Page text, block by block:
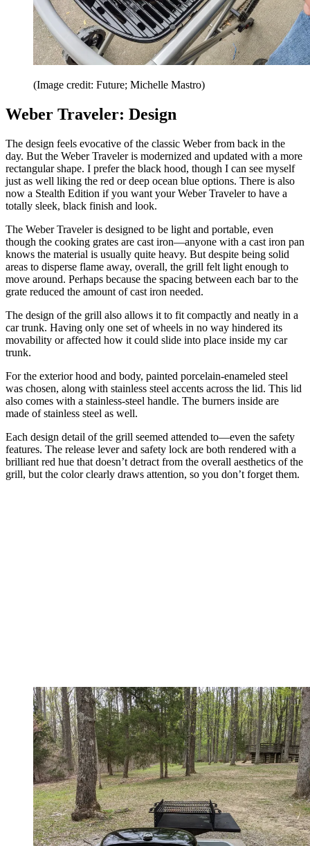
(Image credit: Future; Michelle Mastro)
Weber Traveler: Design
The design feels evocative of the classic Weber from back in the
day. But the Weber Traveler is modernized and updated with a more
rectangular shape. I prefer the black hood, though I can see myself
just as well liking the red or deep ocean blue options. There is also
now a Stealth Edition if you want your Weber Traveler to have a
totally sleek, black finish and look.
The Weber Traveler is designed to be light and portable, even
though the cooking grates are cast iron—anyone with a cast iron pan
knows the material is usually quite heavy. But despite being solid
areas to disperse flame away, overall, the grill felt light enough to
move around. Perhaps because the spacing between each bar to the
grate reduced the amount of cast iron needed.
The design of the grill also allows it to fit compactly and neatly in a
car trunk. Having only one set of wheels in no way hindered its
movability or affected how it could slide into place inside my car
trunk.
For the exterior hood and body, painted porcelain-enameled steel
was chosen, along with stainless steel accents across the lid. This lid
also comes with a stainless-steel handle. The burners inside are
made of stainless steel as well.
Each design detail of the grill seemed attended to—even the safety
features. The release lever and safety lock are both rendered with a
brilliant red hue that doesn’t detract from the overall aesthetics of the
grill, but the color clearly draws attention, so you don’t forget them.